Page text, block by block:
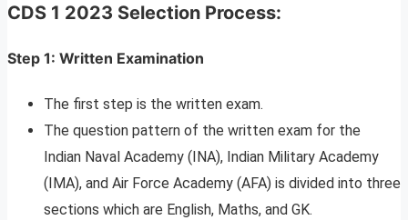
CDS 1 2023 Selection Process:
Step 1: Written Examination
The first step is the written exam.
The question pattern of the written exam for the
Indian Naval Academy (INA), Indian Military Academy
(IMA), and Air Force Academy (AFA) is divided into three
sections which are English, Maths, and GK.